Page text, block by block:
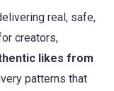
real, safe,
creators,
likes from
patterns that